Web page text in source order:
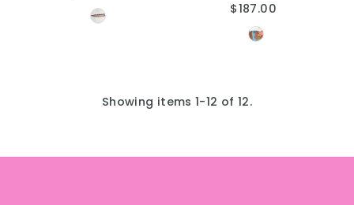
Price
Regular
Price
$187.00
Showing items 1-12 of 12.